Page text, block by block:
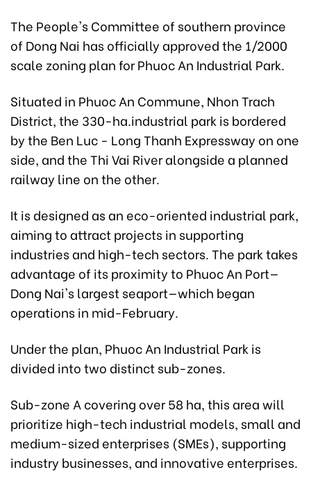
The People's Committee of southern province
of Dong Nai has officially approved the 1/2000
scale zoning plan for Phuoc An Industrial Park.
Situated in Phuoc An Commune, Nhon Trach
District, the 330-ha.industrial park is bordered
by the Ben Luc - Long Thanh Expressway on one
side, and the Thi Vai River alongside a planned
railway line on the other.
It is designed as an eco-oriented industrial park,
aiming to attract projects in supporting
industries and high-tech sectors. The park takes
advantage of its proximity to Phuoc An Port—
Dong Nai's largest seaport—which began
operations in mid-February.
Under the plan, Phuoc An Industrial Park is
divided into two distinct sub-zones.
Sub-zone A covering over 58 ha, this area will
prioritize high-tech industrial models, small and
medium-sized enterprises (SMEs), supporting
industry businesses, and innovative enterprises.